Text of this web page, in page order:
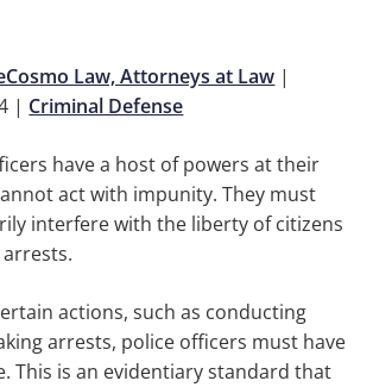
Law, Attorneys at Law |
| Criminal Defense
have a host of powers at their
act with impunity. They must
interfere with the liberty of citizens
actions, such as conducting
arrests, police officers must have
This is an evidentiary standard that